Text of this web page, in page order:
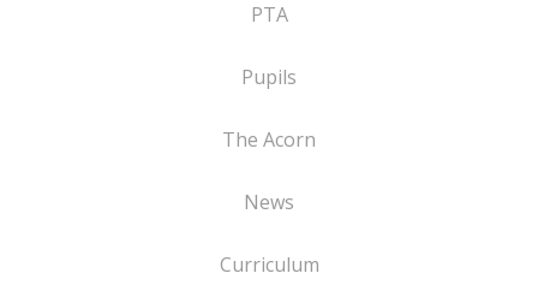
PTA
Pupils
The Acorn
News
Curriculum